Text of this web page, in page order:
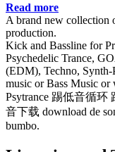
Read more
A brand new collection
production.
Kick and Bassline for
Psychedelic Trance,
(EDM), Techno,
music or Bass Music or
Psytrance 踢低音循
音下载 download de
bumbo.